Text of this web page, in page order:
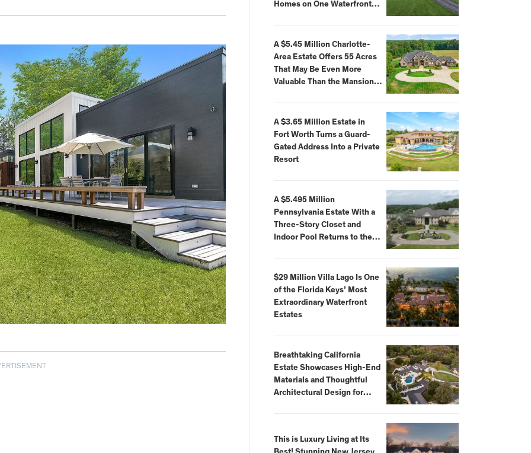
Homes on One Waterfront
A $5.45 Million Charlotte-
Area Estate Offers 55 Acres
That May Be Even More
Valuable Than the Mansion
A $3.65 Million Estate in
Fort Worth Turns a Guard-
Gated Address Into a Private
Resort
A $5.495 Million
Pennsylvania Estate With a
Three-Story Closet and
Indoor Pool Returns to the
$29 Million Villa Lago Is One
of the Florida Keys’ Most
Extraordinary Waterfront
Estates
Breathtaking California
Estate Showcases High-End
Materials and Thoughtful
Architectural Design for
This is Luxury Living at Its